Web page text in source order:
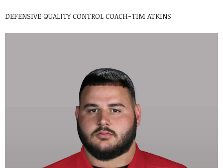
DEFENSIVE QUALITY CONTROL COACH-TIM ATKINS